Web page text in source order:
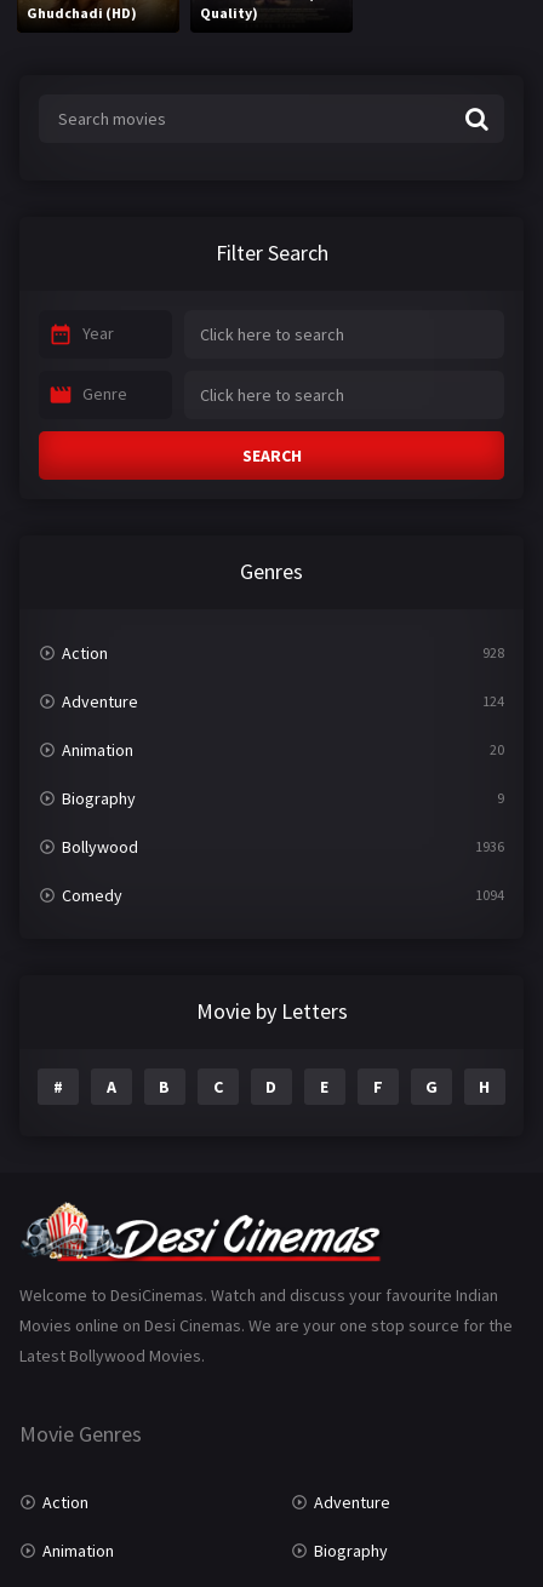
Ghudchadi (HD)
Quality)
Filter Search
Year
Genre
SEARCH
Genres
Action 928
Adventure 124
Animation 20
Biography 9
Bollywood 1936
Comedy 1094
Gujarati
History 110
Marathi
Movie by Letters
# A B C D E F G H
Welcome to DesiCinemas. Watch and discuss your favourite Indian
Movies online on Desi Cinemas. We are your one stop source for the
Latest Bollywood Movies.
Movie Genres
Action Adventure
Animation Biography